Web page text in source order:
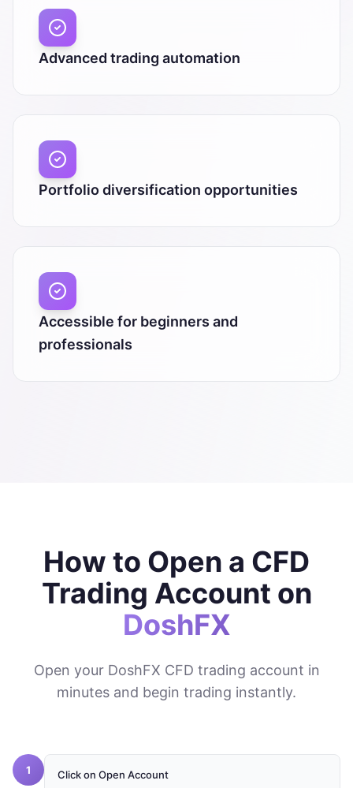
Advanced trading automation
Portfolio diversification opportunities
Accessible for beginners and
professionals
How to Open a CFD
Trading Account on
DoshFX
Open your DoshFX CFD trading account in
minutes and begin trading instantly.
1 Click on Open Account